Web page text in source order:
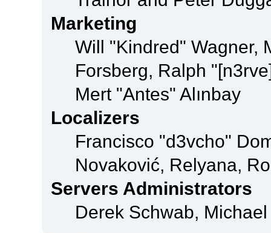
Marketing
Will "Kindred" Wagner,
Forsberg, Ralph
Mert "Antes" Alınbay
Localizers
Francisco "d3vcho"
Novaković, Relyana,
Servers Administrators
Derek Schwab,